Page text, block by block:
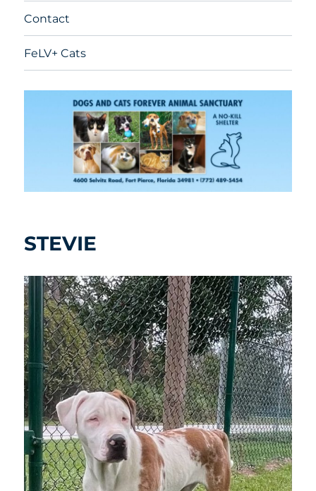
Contact
FeLV+ Cats
STEVIE